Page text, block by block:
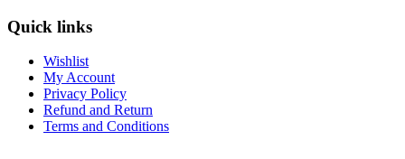
Quick links
Wishlist
My Account
Privacy Policy
Refund and Return
Terms and Conditions